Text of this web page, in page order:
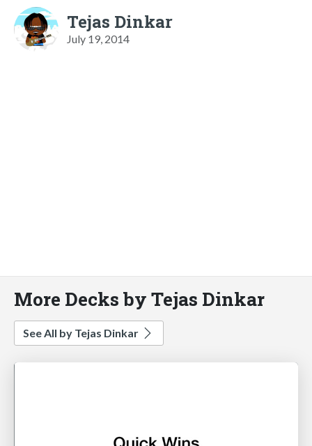
Tejas Dinkar
July 19, 2014
More Decks by Tejas Dinkar
See All by Tejas Dinkar